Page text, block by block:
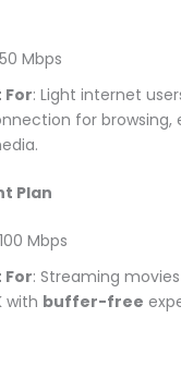
Mbps
: Light internet
for browsing,
Plan
Mbps
: Streaming
with buffer-free